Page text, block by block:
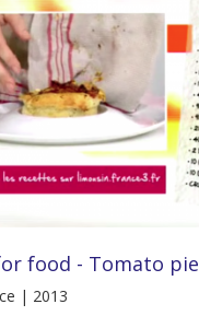
food - Tomato pie
| 2013